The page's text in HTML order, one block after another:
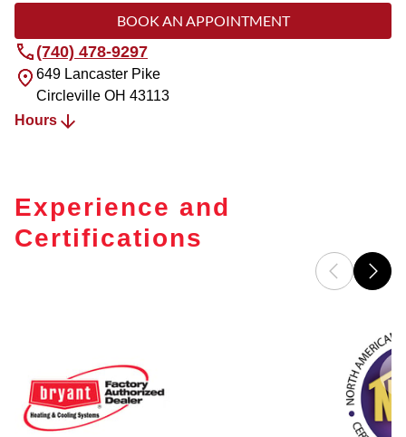
BOOK AN APPOINTMENT
(740) 478-9297
649 Lancaster Pike
Circleville OH 43113
Hours
Experience and
Certifications